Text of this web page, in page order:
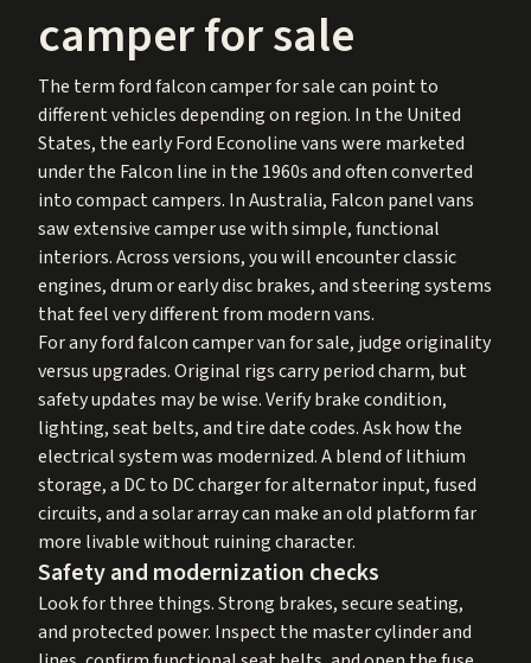
camper for sale
The term ford falcon camper for sale can point to
different vehicles depending on region. In the United
States, the early Ford Econoline vans were marketed
under the Falcon line in the 1960s and often converted
into compact campers. In Australia, Falcon panel vans
saw extensive camper use with simple, functional
interiors. Across versions, you will encounter classic
engines, drum or early disc brakes, and steering systems
that feel very different from modern vans.
For any ford falcon camper van for sale, judge originality
versus upgrades. Original rigs carry period charm, but
safety updates may be wise. Verify brake condition,
lighting, seat belts, and tire date codes. Ask how the
electrical system was modernized. A blend of lithium
storage, a DC to DC charger for alternator input, fused
circuits, and a solar array can make an old platform far
more livable without ruining character.
Safety and modernization checks
Look for three things. Strong brakes, secure seating,
and protected power. Inspect the master cylinder and